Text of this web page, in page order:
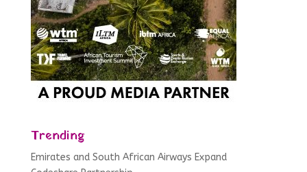
Trending
Emirates and South African Airways Expand